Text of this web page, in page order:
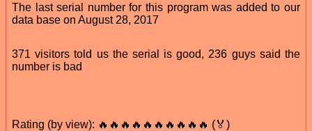
The last serial number for this program was added to our
data base on August 28, 2017
371 visitors told us the serial is good, 236 guys said the
number is bad
Rating (by view): 🔥🔥🔥🔥🔥🔥🔥🔥🔥🔥 (🏅)